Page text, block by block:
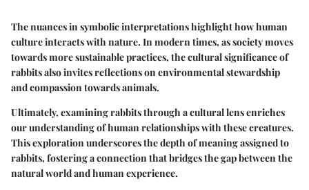
The nuances in symbolic interpretations highlight how human
culture interacts with nature. In modern times, as society moves
towards more sustainable practices, the cultural significance of
rabbits also invites reflections on environmental stewardship
and compassion towards animals.
Ultimately, examining rabbits through a cultural lens enriches
our understanding of human relationships with these creatures.
This exploration underscores the depth of meaning assigned to
rabbits, fostering a connection that bridges the gap between the
natural world and human experience.